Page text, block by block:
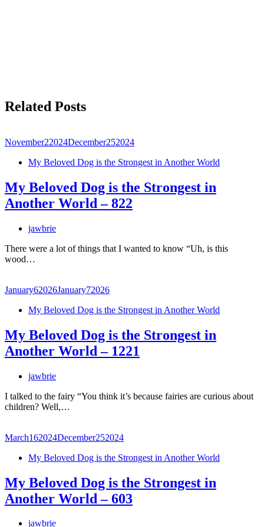
Related Posts
November22024December252024
My Beloved Dog is the Strongest in Another World
My Beloved Dog is the Strongest in
Another World – 822
jawbrie
There were a lot of things that I wanted to know “Uh, is this
wood…
January62026January72026
My Beloved Dog is the Strongest in Another World
My Beloved Dog is the Strongest in
Another World – 1221
jawbrie
I talked to the fairy “You think it’s because fairies are curious about
children? Well,…
March162024December252024
My Beloved Dog is the Strongest in Another World
My Beloved Dog is the Strongest in
Another World – 603
jawbrie